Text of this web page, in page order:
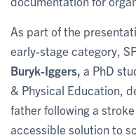
As part of the
early-stage category,
Buryk-Iggers, a PhD
& Physical Education,
father following a
accessible solution to